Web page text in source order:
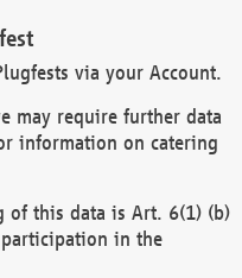
via your Account.
may require further data
information on catering
of this data is Art. 6(1) (b)
in the